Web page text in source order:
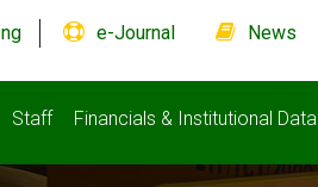
e-Journal News
Staff Financials & Institutional Data